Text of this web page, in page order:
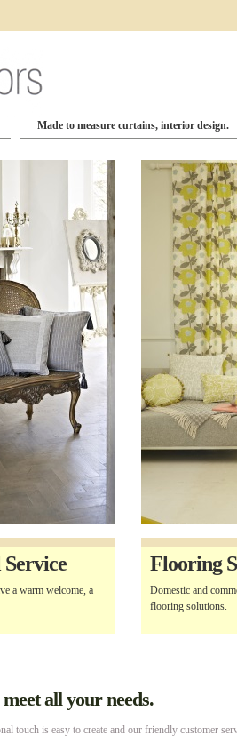
Made to measure curtains, interior design.
Service
a warm welcome, a
Flooring
Domestic and
flooring solutions.
all your needs.
touch is easy to create and our friendly customer